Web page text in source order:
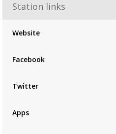
Advertisement
Advertisement
Station links
Website
Facebook
Twitter
Apps